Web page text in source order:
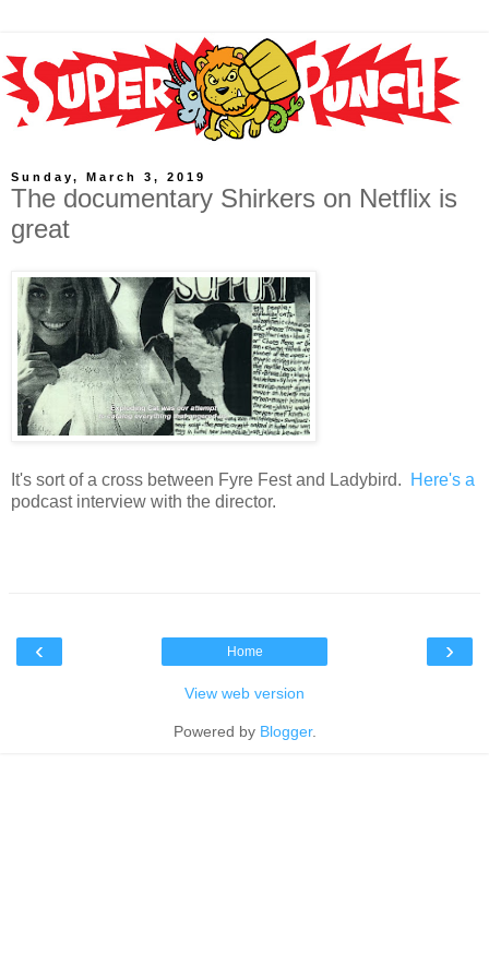
Sunday, March 3, 2019
The documentary Shirkers on Netflix is
great
It's sort of a cross between Fyre Fest and Ladybird.
Here's a
podcast interview with the director.
‹ ›
Home
View web version
Powered by Blogger.